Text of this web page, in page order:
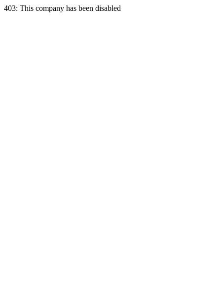
403: This company has been disabled